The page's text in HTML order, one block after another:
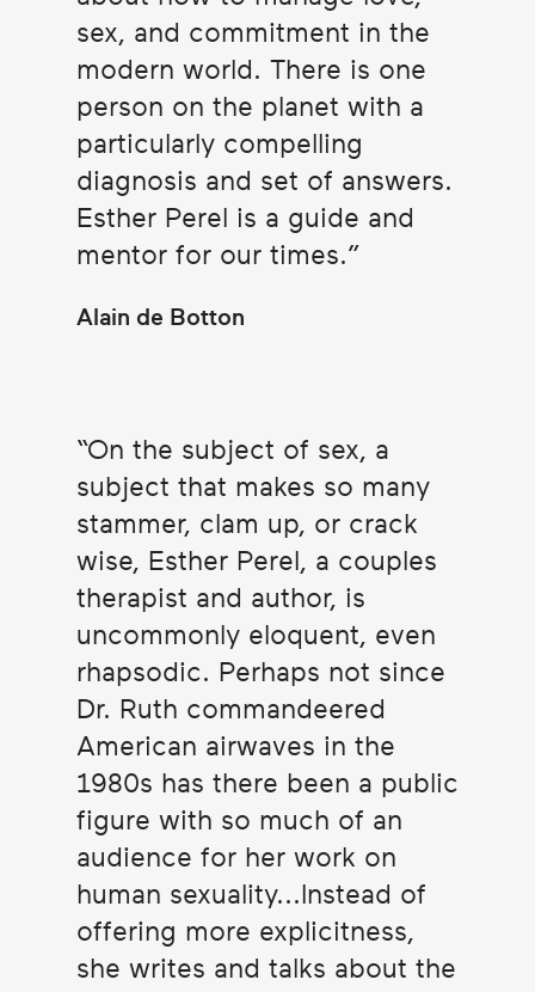
sex, and commitment in the
modern world. There is one
person on the planet with a
particularly compelling
diagnosis and set of answers.
Esther Perel is a guide and
mentor for our times.
Alain de Botton
On the subject of sex, a
subject that makes so many
stammer, clam up, or crack
wise, Esther Perel, a couples
therapist and author, is
uncommonly eloquent, even
rhapsodic. Perhaps not since
Dr. Ruth commandeered
American airwaves in the
1980s has there been a public
figure with so much of an
audience for her work on
human sexuality...Instead of
offering more explicitness,
she writes and talks about the